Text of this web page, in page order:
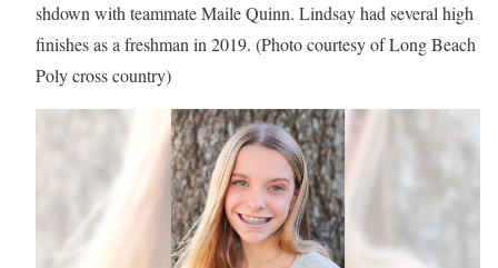
shdown with teammate Maile Quinn. Lindsay had several high
finishes as a freshman in 2019. (Photo courtesy of Long Beach
Poly cross country)